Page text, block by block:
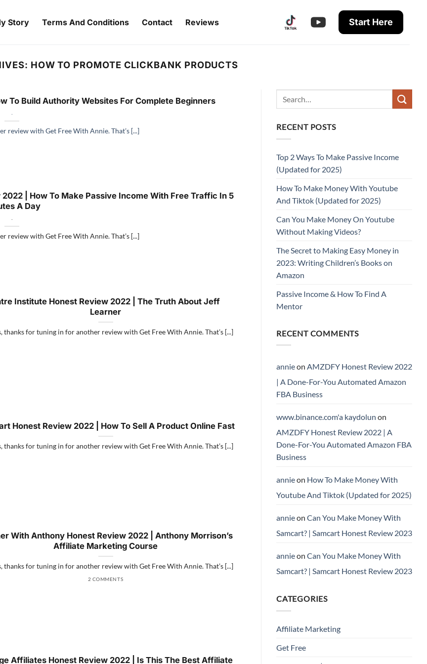
Story Terms And Conditions Contact Reviews Start Here
HOW TO PROMOTE CLICKBANK PRODUCTS
To Build Authority Websites For Complete Beginners
review with Get Free With Annie. That’s [...]
| How To Make Passive Income With Free Traffic In 5
A Day
review with Get Free With Annie. That’s [...]
Institute Honest Review 2022 | The Truth About Jeff
Learner
thanks for tuning in for another review with Get Free With Annie. That’s [...]
Honest Review 2022 | How To Sell A Product Online Fast
thanks for tuning in for another review with Get Free With Annie. That’s [...]
With Anthony Honest Review 2022 | Anthony Morrison’s
Affiliate Marketing Course
thanks for tuning in for another review with Get Free With Annie. That’s [...]
2 COMMENTS
Affiliates Honest Review 2022 | Is This The Best Affiliate
RECENT POSTS
Top 2 Ways To Make Passive Income
(Updated for 2025)
How To Make Money With Youtube
And Tiktok (Updated for 2025)
Can You Make Money On Youtube
Without Making Videos?
The Secret to Making Easy Money in
2023: Writing Children’s Books on
Amazon
Passive Income & How To Find A
Mentor
RECENT COMMENTS
annieon AMZDFY Honest Review 2022
| A Done-For-You Automated Amazon
FBA Business
www.binance.com'a kaydolun on
AMZDFY Honest Review 2022 | A
Done-For-You Automated Amazon FBA
Business
annieon How To Make Money With
Youtube And Tiktok (Updated for 2025)
annieon Can You Make Money With
Samcart? | Samcart Honest Review 2023
annieon Can You Make Money With
Samcart? | Samcart Honest Review 2023
CATEGORIES
Affiliate Marketing
Get Free